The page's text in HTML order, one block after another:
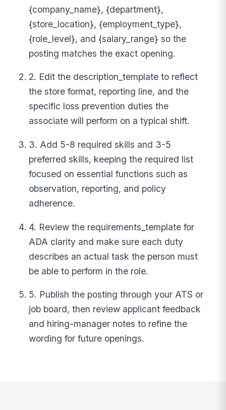
{company_name}, {department},
{store_location}, {employment_type},
{role_level}, and {salary_range} so the
posting matches the exact opening.
2. Edit the description_template to reflect
the store format, reporting line, and the
specific loss prevention duties the
associate will perform on a typical shift.
3. Add 5-8 required skills and 3-5
preferred skills, keeping the required list
focused on essential functions such as
observation, reporting, and policy
adherence.
4. Review the requirements_template for
ADA clarity and make sure each duty
describes an actual task the person must
be able to perform in the role.
5. Publish the posting through your ATS or
job board, then review applicant feedback
and hiring-manager notes to refine the
wording for future openings.